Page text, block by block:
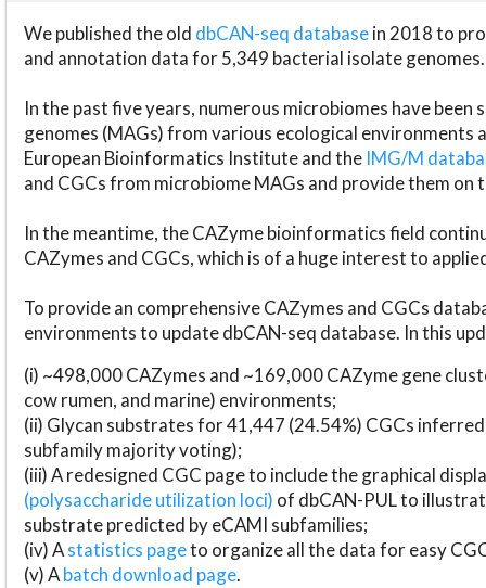
We published the old dbCAN-seq databasein 2018 to
and annotation data for 5,349 bacterial isolate genomes.
In the past five years, numerous microbiomes have
genomes (MAGs) from various ecological environments
European Bioinformatics Institute and the IMG/M
and CGCs from microbiome MAGs and provide them on
In the meantime, the CAZyme bioinformatics field
CAZymes and CGCs, which is of a huge interest to
To provide an comprehensive CAZymes and CGCs
environments to update dbCAN-seq database. In this
(i) ~498,000 CAZymes and ~169,000 CAZyme gene
cow rumen, and marine) environments;
(ii) Glycan substrates for 41,447 (24.54%) CGCs
subfamily majority voting);
(iii) A redesigned CGC page to include the graphical
(polysaccharide utilization loci) of dbCAN-PUL to
substrate predicted by eCAMI subfamilies;
(iv) Astatistics pageto organize all the data for easy
(v) Abatch download page.